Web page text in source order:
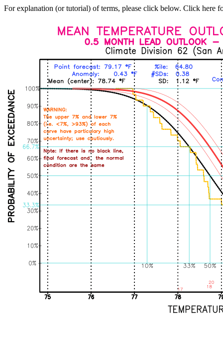
For explanation (or tutorial) of terms, please click below. Click here